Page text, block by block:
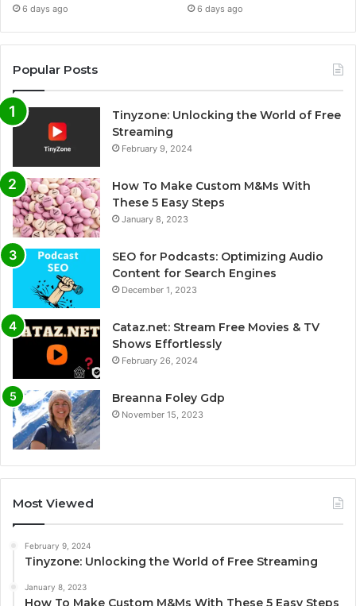
6 days ago 6 days ago
Popular Posts
Tinyzone: Unlocking the World of Free
Streaming
February 9, 2024
How To Make Custom M&Ms With
These 5 Easy Steps
January 8, 2023
SEO for Podcasts: Optimizing Audio
Content for Search Engines
December 1, 2023
Cataz.net: Stream Free Movies & TV
Shows Effortlessly
February 26, 2024
Breanna Foley Gdp
November 15, 2023
Most Viewed
February 9, 2024
Tinyzone: Unlocking the World of Free Streaming
January 8, 2023
How To Make Custom M&Ms With These 5 Easy Steps